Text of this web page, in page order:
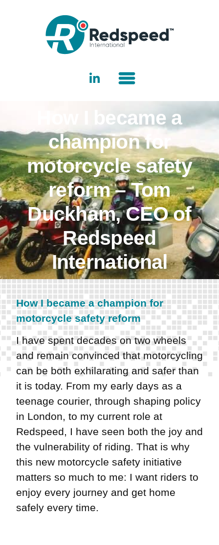
How I became a
champion for
motorcycle safety
reform – Tom
Duckham, CEO of
Redspeed
International
How I became a champion for
motorcycle safety reform
I have spent decades on two wheels
and remain convinced that motorcycling
can be both exhilarating and safer than
it is today. From my early days as a
teenage courier, through shaping policy
in London, to my current role at
Redspeed, I have seen both the joy and
the vulnerability of riding. That is why
this new motorcycle safety initiative
matters so much to me: I want riders to
enjoy every journey and get home
safely every time.